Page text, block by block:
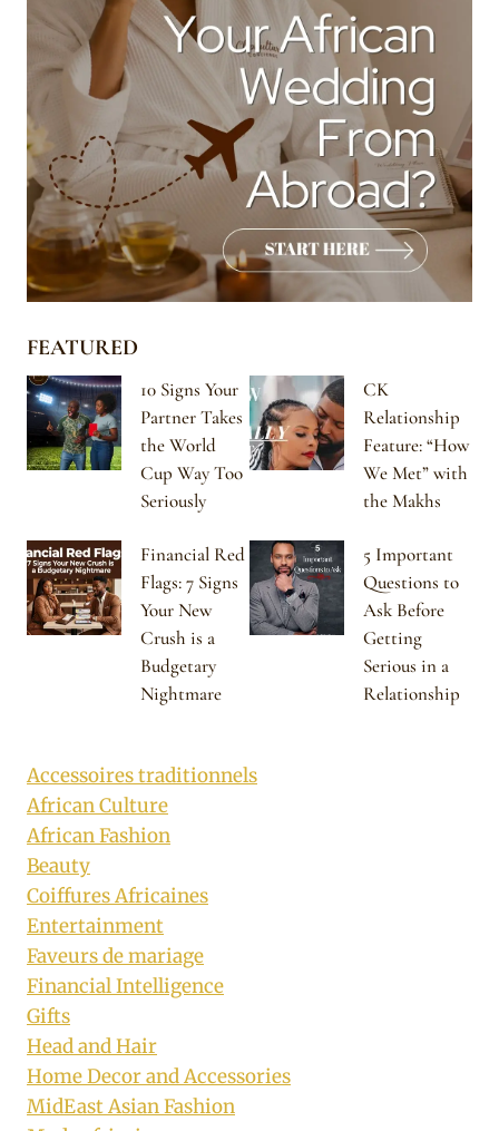
FEATURED
10 Signs Your
Partner Takes
the World
Cup Way Too
Seriously
CK
Relationship
Feature: “How
We Met” with
the Makhs
Financial Red
Flags: 7 Signs
Your New
Crush is a
Budgetary
Nightmare
5 Important
Questions to
Ask Before
Getting
Serious in a
Relationship
Accessoires traditionnels
African Culture
African Fashion
Beauty
Coiffures Africaines
Entertainment
Faveurs de mariage
Financial Intelligence
Gifts
Head and Hair
Home Decor and Accessories
MidEast Asian Fashion